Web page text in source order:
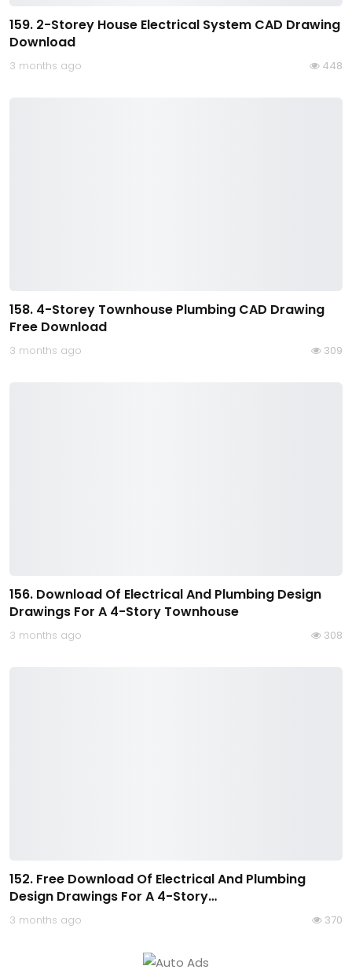
159. 2-Storey House Electrical System CAD Drawing
Download
3 months ago 448
158. 4-Storey Townhouse Plumbing CAD Drawing
Free Download
3 months ago 309
156. Download Of Electrical And Plumbing Design
Drawings For A 4-Story Townhouse
3 months ago 308
152. Free Download Of Electrical And Plumbing
Design Drawings For A 4-Story…
3 months ago 370